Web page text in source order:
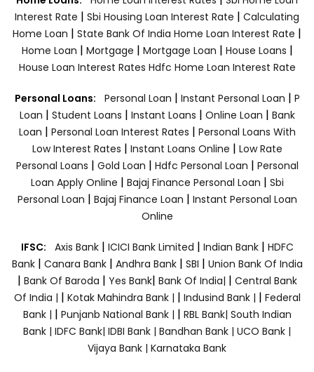
Interest Rate | Sbi Housing Loan Interest Rate | Calculating
Home Loan | State Bank Of India Home Loan Interest Rate |
Home Loan | Mortgage | Mortgage Loan | House Loans |
House Loan Interest Rates Hdfc Home Loan Interest Rate
Personal Loans: Personal Loan | Instant Personal Loan | P
Loan | Student Loans | Instant Loans | Online Loan | Bank
Loan | Personal Loan Interest Rates | Personal Loans With
Low Interest Rates | Instant Loans Online | Low Rate
Personal Loans | Gold Loan | Hdfc Personal Loan | Personal
Loan Apply Online | Bajaj Finance Personal Loan | Sbi
Personal Loan | Bajaj Finance Loan | Instant Personal Loan
Online
IFSC: Axis Bank | ICICI Bank Limited | Indian Bank | HDFC
Bank| Canara Bank | Andhra Bank| SBI | Union Bank Of India
| Bank Of Baroda | Yes Bank| Bank Of India| | Central Bank
Of India | | Kotak Mahindra Bank | | Indusind Bank | | Federal
Bank | | Punjanb National Bank | | RBL Bank| South Indian
Bank | IDFC Bank| IDBI Bank | Bandhan Bank | UCO Bank |
Vijaya Bank | Karnataka Bank